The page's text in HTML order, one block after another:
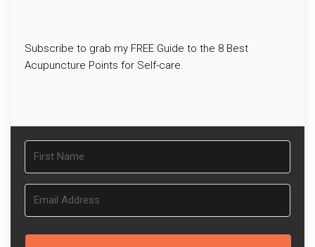
Subscribe to grab my FREE Guide to the 8 Best
Acupuncture Points for Self-care.